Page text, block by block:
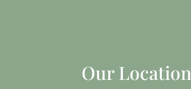
Our Location